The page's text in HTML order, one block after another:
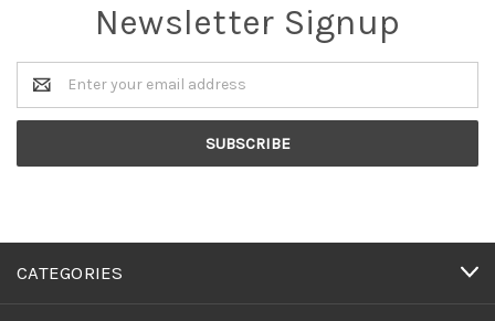
Newsletter Signup
Email
Address
CATEGORIES